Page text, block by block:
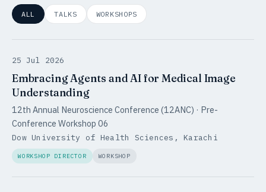
ALL TALKS WORKSHOPS
25 Jul 2026
Embracing Agents and AI for Medical Image
Understanding
12th Annual Neuroscience Conference (12ANC) · Pre-
Conference Workshop 06
Dow University of Health Sciences, Karachi
WORKSHOP DIRECTOR WORKSHOP